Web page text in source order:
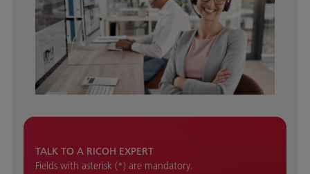
TALK TO A RICOH EXPERT
Fields with asterisk (*) are mandatory.